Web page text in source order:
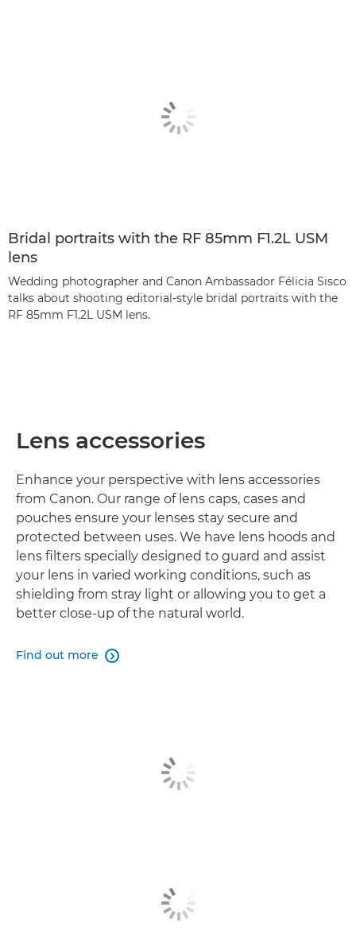
Bridal portraits with the RF 85mm F1.2L USM
lens
Wedding photographer and Canon Ambassador Félicia Sisco
talks about shooting editorial-style bridal portraits with the
RF 85mm F1.2L USM lens.
Lens accessories
Enhance your perspective with lens accessories
from Canon. Our range of lens caps, cases and
pouches ensure your lenses stay secure and
protected between uses. We have lens hoods and
lens filters specially designed to guard and assist
your lens in varied working conditions, such as
shielding from stray light or allowing you to get a
better close-up of the natural world.
Find out more 